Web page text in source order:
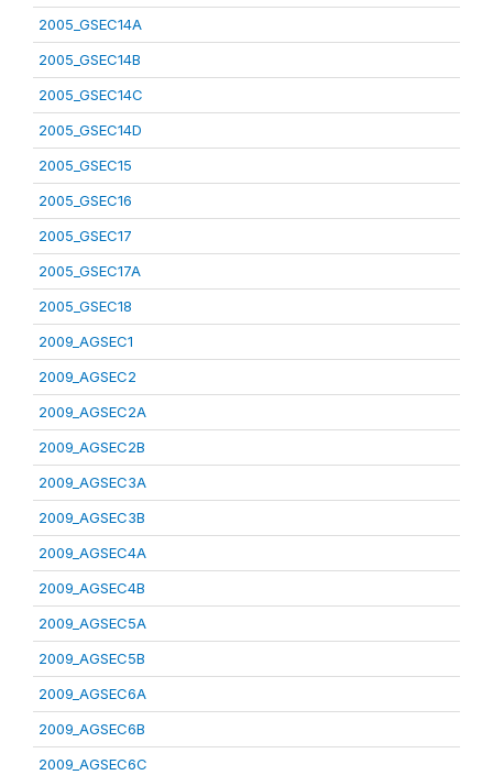
2005_GSEC14A
2005_GSEC14B
2005_GSEC14C
2005_GSEC14D
2005_GSEC15
2005_GSEC16
2005_GSEC17
2005_GSEC17A
2005_GSEC18
2009_AGSEC1
2009_AGSEC2
2009_AGSEC2A
2009_AGSEC2B
2009_AGSEC3A
2009_AGSEC3B
2009_AGSEC4A
2009_AGSEC4B
2009_AGSEC5A
2009_AGSEC5B
2009_AGSEC6A
2009_AGSEC6B
2009_AGSEC6C